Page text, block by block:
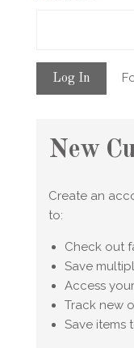
New
Create an
to:
Check out
Save
Access
Track new
Save items